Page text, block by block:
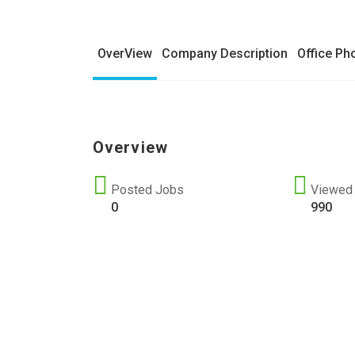
OverView Company Description Office
Overview
Posted Jobs
0
Viewed
990